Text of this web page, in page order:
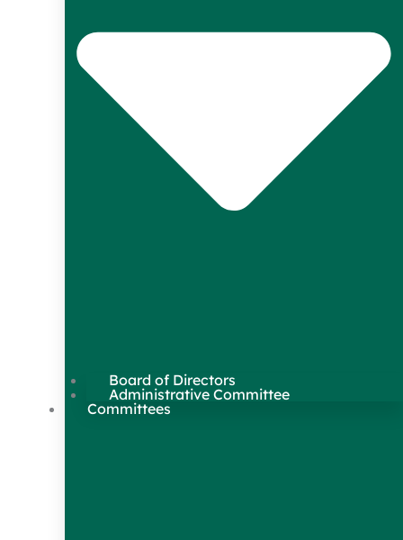
Board of Directors
Administrative Committee
Committees